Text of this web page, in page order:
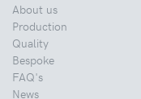
About us
Production
Quality
Bespoke
FAQ's
News